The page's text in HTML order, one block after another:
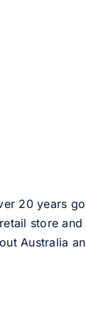
20 years
store
Australia